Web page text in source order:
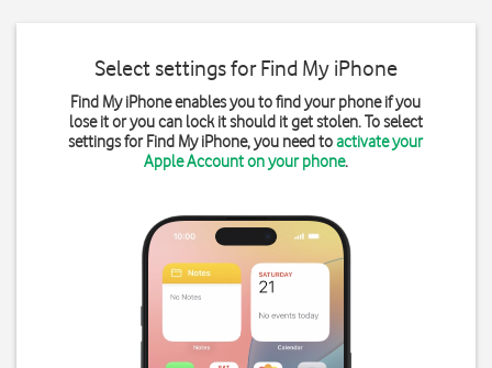
Select settings for Find My iPhone
Find My iPhone enables you to find your phone if you
lose it or you can lock it should it get stolen. To select
settings for Find My iPhone, you need toactivate your
Apple Account on your phone.